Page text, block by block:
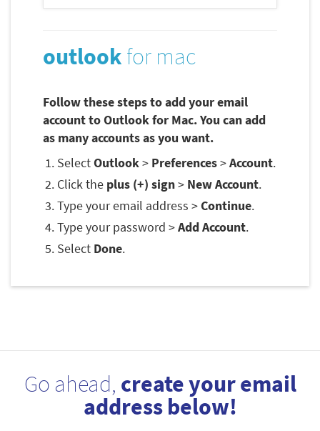
outlook for mac
Follow these steps to add your email
account to Outlook for Mac. You can add
as many accounts as you want.
SelectOutlook> Preferences>Account.
Click the plus (+) sign> New Account.
Type your email address >Continue.
Type your password >Add Account.
Select Done.
Go ahead, create your email
address below!